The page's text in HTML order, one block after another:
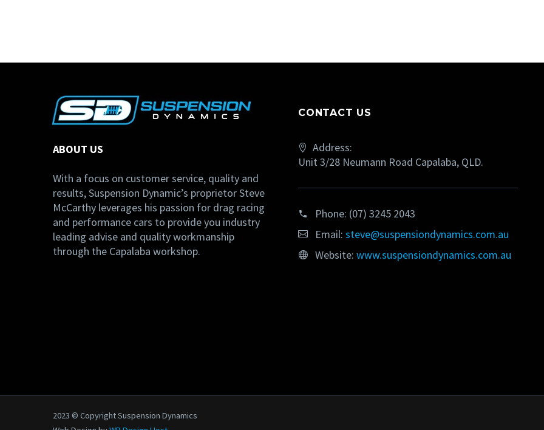
ABOUT US
With a focus on customer service, quality and
results, Suspension Dynamic’s proprietor Steve
McCarthy leverages his passion for drag racing
and performance cars to provide you industry
leading advise and quality workmanship
through the Capalaba workshop.
CONTACT US
Address:
Unit 3/28 Neumann Road Capalaba, QLD.
Phone: (07) 3245 2043
Email: steve@suspensiondynamics.com.au
Website: www.suspensiondynamics.com.au
2023 © Copyright Suspension Dynamics